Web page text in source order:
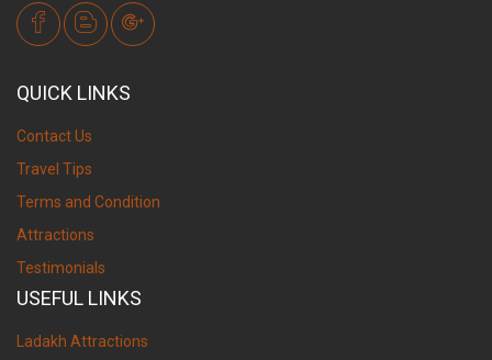
QUICK LINKS
Contact Us
Travel Tips
Terms and Condition
Attractions
Testimonials
USEFUL LINKS
Ladakh Attractions